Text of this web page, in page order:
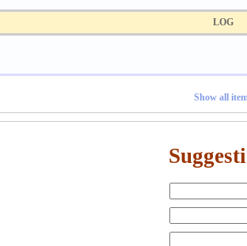
LOG
Show all